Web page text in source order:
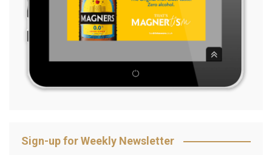
Sign-up for Weekly Newsletter